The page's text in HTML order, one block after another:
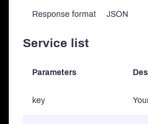
Response format JSON
Service list
Parameters
key